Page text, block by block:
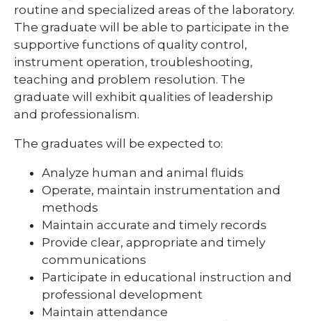
Nursing Students
expand
/
collapse
Nursing
routine and specialized areas of the laboratory.
The graduate will be able to participate in the
supportive functions of quality control,
instrument operation, troubleshooting,
teaching and problem resolution. The
graduate will exhibit qualities of leadership
and professionalism.
The graduates will be expected to:
Analyze human and animal fluids
Operate, maintain instrumentation and
methods
Maintain accurate and timely records
Provide clear, appropriate and timely
communications
Participate in educational instruction and
professional development
Maintain attendance